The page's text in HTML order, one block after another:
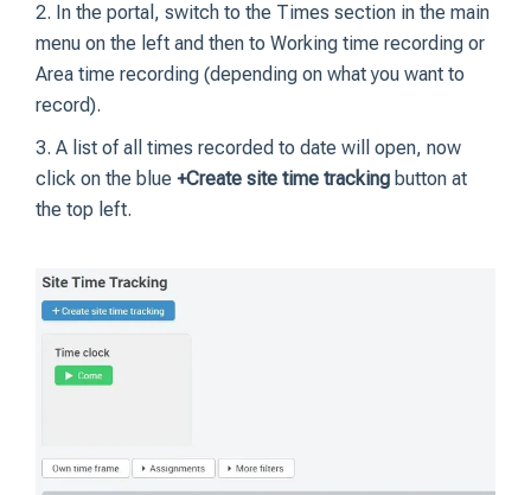
2. In the portal, switch to the Times section in the main
menu on the left and then to Working time recording or
Area time recording (depending on what you want to
record).
3. A list of all times recorded to date will open, now
click on the blue +Create site time tracking button at
the top left.